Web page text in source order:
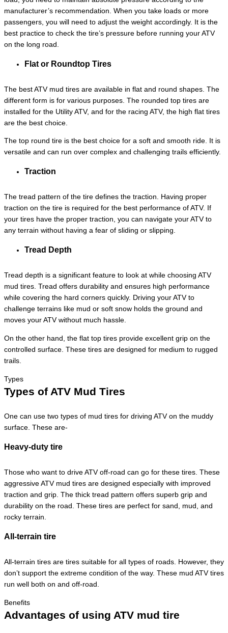
manufacturer’s recommendation. When you take loads or more
passengers, you will need to adjust the weight accordingly. It is the
best practice to check the tire’s pressure before running your ATV
on the long road.
Flat or Roundtop Tires
The best ATV mud tires are available in flat and round shapes. The
different form is for various purposes. The rounded top tires are
installed for the Utility ATV, and for the racing ATV, the high flat tires
are the best choice.
The top round tire is the best choice for a soft and smooth ride. It is
versatile and can run over complex and challenging trails efficiently.
Traction
The tread pattern of the tire defines the traction. Having proper
traction on the tire is required for the best performance of ATV. If
your tires have the proper traction, you can navigate your ATV to
any terrain without having a fear of sliding or slipping.
Tread Depth
Tread depth is a significant feature to look at while choosing ATV
mud tires. Tread offers durability and ensures high performance
while covering the hard corners quickly. Driving your ATV to
challenge terrains like mud or soft snow holds the ground and
moves your ATV without much hassle.
On the other hand, the flat top tires provide excellent grip on the
controlled surface. These tires are designed for medium to rugged
trails.
Types
Types of ATV Mud Tires
One can use two types of mud tires for driving ATV on the muddy
surface. These are-
Heavy-duty tire
Those who want to drive ATV off-road can go for these tires. These
aggressive ATV mud tires are designed especially with improved
traction and grip. The thick tread pattern offers superb grip and
durability on the road. These tires are perfect for sand, mud, and
rocky terrain.
All-terrain tire
All-terrain tires are tires suitable for all types of roads. However, they
don’t support the extreme condition of the way. These mud ATV tires
run well both on and off-road.
Benefits
Advantages of using ATV mud tire